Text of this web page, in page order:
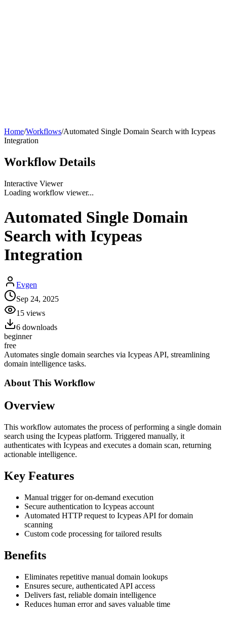
Home/Workflows/Automated Single Domain Search with Icypeas
Integration
Workflow Details
Interactive Viewer
Loading workflow viewer...
Automated Single Domain
Search with Icypeas
Integration
Evgen
Sep 24, 2025
15 views
6 downloads
beginner
free
Automates single domain searches via Icypeas API, streamlining
domain intelligence tasks.
About This Workflow
Overview
This workflow automates the process of performing a single domain
search using the Icypeas platform. Triggered manually, it
authenticates with Icypeas and executes a domain scan, returning
actionable intelligence.
Key Features
Manual trigger for on-demand execution
Secure authentication to Icypeas account
Automated HTTP request to Icypeas API for domain
scanning
Custom code processing for tailored results
Benefits
Eliminates repetitive manual domain lookups
Ensures secure, authenticated API access
Delivers fast, reliable domain intelligence
Reduces human error and saves valuable time